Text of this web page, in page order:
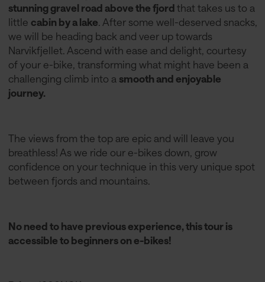
stunning gravel road above the fjord that takes us to a
little cabin by a lake . After some well-deserved snacks,
we will be heading back and veer up towards
Narvikfjellet. Ascend with ease and delight, courtesy
of your e-bike, transforming what might have been a
challenging climb into a smooth and enjoyable
journey.
The views from the top are epic and will leave you
breathless! As we ride our e-bikes down, grow
confidence on your technique in this very unique spot
between fjords and mountains.
No need to have previous experience, this tour is
accessible to beginners on e-bikes!